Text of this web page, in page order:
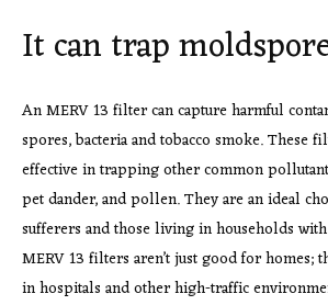
It can trap
An MERV 13 filter can capture harmful
spores, bacteria and tobacco smoke. These
effective in trapping other common
pet dander, and pollen. They are an ideal
sufferers and those living in households
MERV 13 filters aren’t just good for homes;
in hospitals and other high-traffic